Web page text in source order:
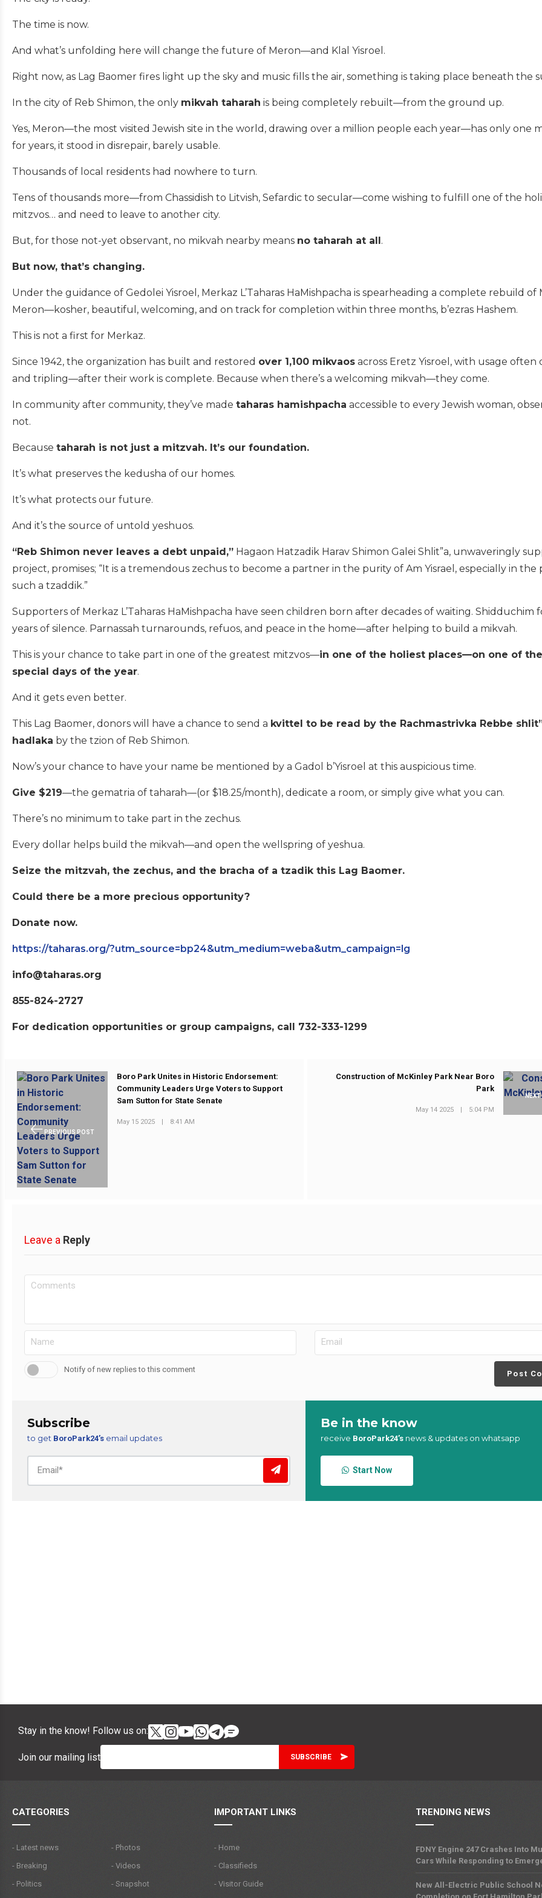
The time is now.
And what’s unfolding here will change the future of Meron—and Klal Yisroel.
Right now, as Lag Baomer fires light up the sky and music fills the air, something is taking place beneath the
In the city of Reb Shimon, the only mikvah taharah is being completely rebuilt—from the ground up.
Yes, Meron—the most visited Jewish site in the world, drawing over a million people each year—has only one
for years, it stood in disrepair, barely usable.
Thousands of local residents had nowhere to turn.
Tens of thousands more—from Chassidish to Litvish, Sefardic to secular—come wishing to fulfill one of the
mitzvos… and need to leave to another city.
But, for those not-yet observant, no mikvah nearby means no taharah at all.
But now, that’s changing.
Under the guidance of Gedolei Yisroel, Merkaz L’Taharas HaMishpacha is spearheading a complete rebuild of
Meron—kosher, beautiful, welcoming, and on track for completion within three months, b’ezras Hashem.
This is not a first for Merkaz.
Since 1942, the organization has built and restored over 1,100 mikvaos across Eretz Yisroel, with usage
and tripling—after their work is complete. Because when there’s a welcoming mikvah—they come.
In community after community, they’ve made taharas hamishpacha accessible to every Jewish woman,
not.
Because taharah is not just a mitzvah. It’s our foundation.
It’s what preserves the kedusha of our homes.
It’s what protects our future.
And it’s the source of untold yeshuos.
“Reb Shimon never leaves a debt unpaid,” Hagaon Hatzadik Harav Shimon Galei Shlit”a, unwaveringly
project, promises; “It is a tremendous zechus to become a partner in the purity of Am Yisrael, especially in the
such a tzaddik.”
Supporters of Merkaz L’Taharas HaMishpacha have seen children born after decades of waiting. Shidduchim
years of silence. Parnassah turnarounds, refuos, and peace in the home—after helping to build a mikvah.
This is your chance to take part in one of the greatest mitzvos—in one of the holiest places—on one of
special days of the year.
And it gets even better.
This Lag Baomer, donors will have a chance to send a kvittel to be read by the Rachmastrivka Rebbe
hadlaka by the tzion of Reb Shimon.
Now’s your chance to have your name be mentioned by a Gadol b’Yisroel at this auspicious time.
Give $219—the gematria of taharah—(or $18.25/month), dedicate a room, or simply give what you can.
There’s no minimum to take part in the zechus.
Every dollar helps build the mikvah—and open the wellspring of yeshua.
Seize the mitzvah, the zechus, and the bracha of a tzadik this Lag Baomer.
Could there be a more precious opportunity?
Donate now.
https://taharas.org/?utm_source=bp24&utm_medium=weba&utm_campaign=lg
info@taharas.org
855-824-2727
For dedication opportunities or group campaigns, call 732-333-1299
PREVIOUS POST
Boro Park Unites in Historic Endorsement:
Community Leaders Urge Voters to Support
Sam Sutton for State Senate
May 15 2025 | 8:41 AM
Construction of McKinley Park Near Boro
Park
May 14 2025 | 5:04 PM
Leave a Reply
Notify of new replies to this comment Post
Subscribe
to get BoroPark24’s email updates
Be in the know
receive BoroPark24’s news & updates on whatsapp
Start Now
Stay in the know! Follow us on:
Join our mailing list
CATEGORIES
- Latest news
- Breaking
- Politics
- Photos
- Videos
- Snapshot
IMPORTANT LINKS
- Home
- Classifieds
- Visitor Guide
TRENDING NEWS
FDNY Engine 247 Crashes Into
Cars While Responding to
New All-Electric Public School